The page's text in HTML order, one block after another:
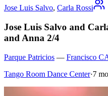
Jose Luis Salvo, Carla Rossi
Jose Luis Salvo and
and Anna 2/4
Parque Patricios — Francisco
Tango Room Dance Center·7